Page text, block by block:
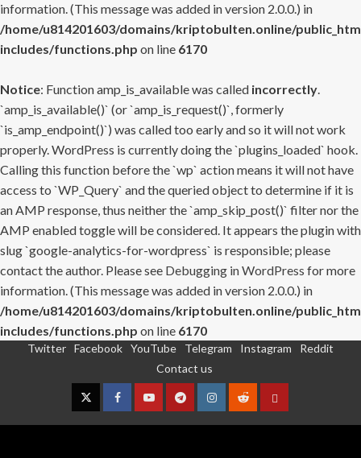
information. (This message was added in version 2.0.0.) in
/home/u814201603/domains/kriptobulten.online/
includes/functions.php on line 6170
Notice: Function amp_is_available was called incorrectly.
`amp_is_available()` (or `amp_is_request()`, formerly
`is_amp_endpoint()`) was called too early and so it will not work
properly. WordPress is currently doing the `plugins_loaded` hook.
Calling this function before the `wp` action means it will not have
access to `WP_Query` and the queried object to determine if it is
an AMP response, thus neither the `amp_skip_post()` filter nor the
AMP enabled toggle will be considered. It appears the plugin with
slug `google-analytics-for-wordpress` is responsible; please
contact the author. Please see Debugging in WordPress for more
information. (This message was added in version 2.0.0.) in
/home/u814201603/domains/kriptobulten.online/
includes/functions.php on line 6170
Twitter Facebook YouTube Telegram Instagram
Reddit
Contact us
TwitterFacebookYouTubeTelegramInstagram
RedditContact